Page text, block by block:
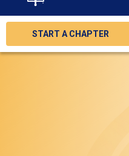
START A CHAPTER